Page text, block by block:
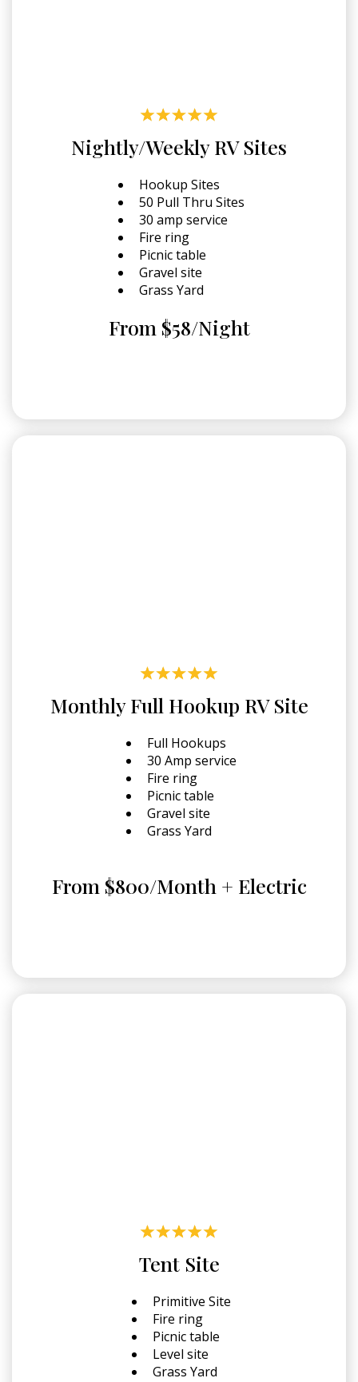
Nightly/Weekly RV Sites
Hookup Sites
50 Pull Thru Sites
30 amp service
Fire ring
Picnic table
Gravel site
Grass Yard
From $58/Night
Monthly Full Hookup RV Site
Full Hookups
30 Amp service
Fire ring
Picnic table
Gravel site
Grass Yard
From $800/Month + Electric
Tent Site
Primitive Site
Fire ring
Picnic table
Level site
Grass Yard